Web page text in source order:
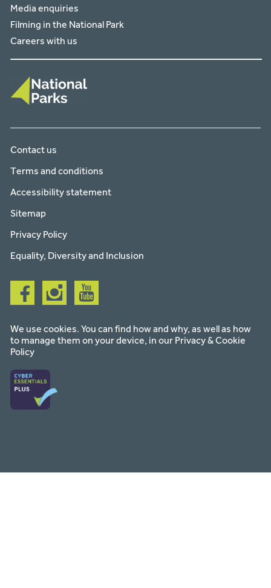
Media enquiries
Filming in the National Park
Careers with us
Contact us
Terms and conditions
Accessibility statement
Sitemap
Privacy Policy
Equality, Diversity and Inclusion
Follow
us
on
Follow
us
on
Follow
us
on
We use cookies. You can find how and why, as well as how
to manage them on your device, in our Privacy & Cookie
Policy